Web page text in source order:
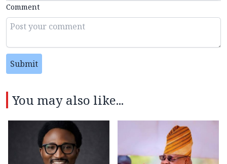
Comment
Submit
You may also like...